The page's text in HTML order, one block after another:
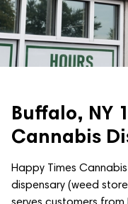
Buffalo, NY
Cannabis
Happy Times
dispensary (weed